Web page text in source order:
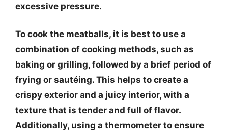
excessive pressure.
To cook the meatballs, it is best to use a
combination of cooking methods, such as
baking or grilling, followed by a brief period of
frying or sautéing. This helps to create a
crispy exterior and a juicy interior, with a
texture that is tender and full of flavor.
Additionally, using a thermometer to ensure